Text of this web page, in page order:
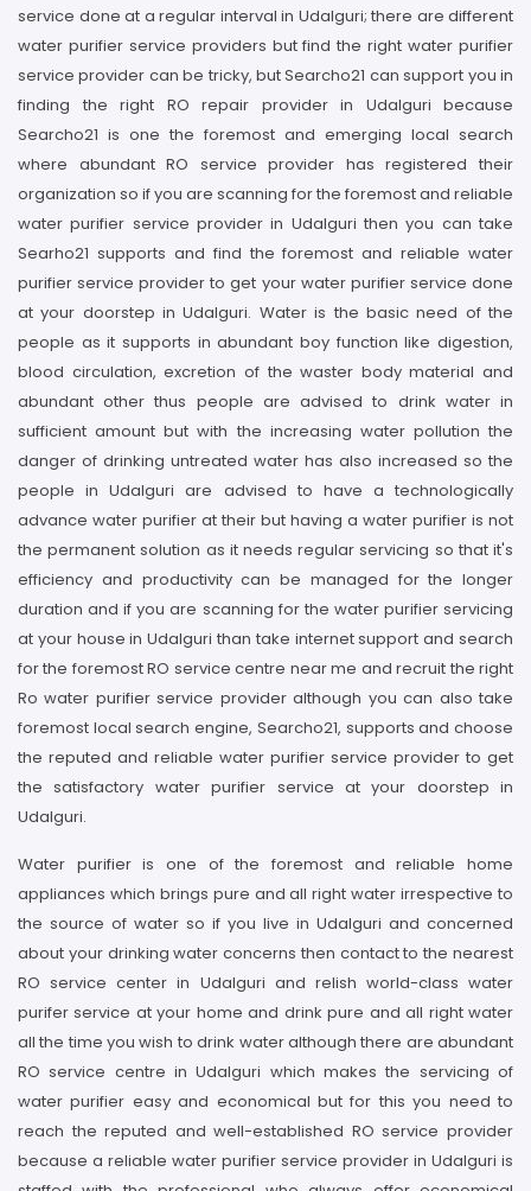
service done at a regular interval in Udalguri; there are different
water purifier service providers but find the right water purifier
service provider can be tricky, but Searcho21 can support you in
finding the right RO repair provider in Udalguri because
Searcho21 is one the foremost and emerging local search
where abundant RO service provider has registered their
organization so if you are scanning for the foremost and reliable
water purifier service provider in Udalguri then you can take
Searho21 supports and find the foremost and reliable water
purifier service provider to get your water purifier service done
at your doorstep in Udalguri. Water is the basic need of the
people as it supports in abundant boy function like digestion,
blood circulation, excretion of the waster body material and
abundant other thus people are advised to drink water in
sufficient amount but with the increasing water pollution the
danger of drinking untreated water has also increased so the
people in Udalguri are advised to have a technologically
advance water purifier at their but having a water purifier is not
the permanent solution as it needs regular servicing so that it's
efficiency and productivity can be managed for the longer
duration and if you are scanning for the water purifier servicing
at your house in Udalguri than take internet support and search
for the foremost RO service centre near me and recruit the right
Ro water purifier service provider although you can also take
foremost local search engine, Searcho21, supports and choose
the reputed and reliable water purifier service provider to get
the satisfactory water purifier service at your doorstep in
Udalguri.
Water purifier is one of the foremost and reliable home
appliances which brings pure and all right water irrespective to
the source of water so if you live in Udalguri and concerned
about your drinking water concerns then contact to the nearest
RO service center in Udalguri and relish world-class water
purifer service at your home and drink pure and all right water
all the time you wish to drink water although there are abundant
RO service centre in Udalguri which makes the servicing of
water purifier easy and economical but for this you need to
reach the reputed and well-established RO service provider
because a reliable water purifier service provider in Udalguri is